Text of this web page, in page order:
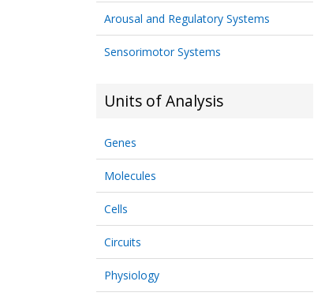
Arousal and Regulatory Systems
Sensorimotor Systems
Units of Analysis
Genes
Molecules
Cells
Circuits
Physiology